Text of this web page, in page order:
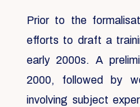
Prior to the
efforts to draft a
early 2000s. A
2000, followed by
involving subject